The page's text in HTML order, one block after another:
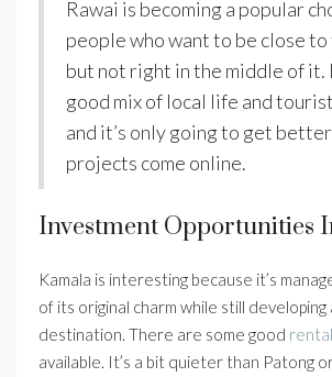
Rawai is becoming a popular
people who want to be close
but not right in the middle of it.
good mix of local life and
and it’s only going to get
projects come online.
Investment Opportunities
Kamala is interesting because it’s
of its original charm while still
destination. There are some good
available. It’s a bit quieter than Patong